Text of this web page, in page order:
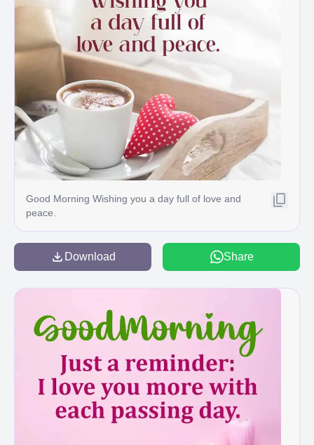
Good Morning Wishing you a day full of love and
peace.
Download Share